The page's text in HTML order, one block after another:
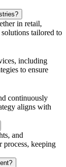
in retail,
tailored to
including
to ensure
continuously
aligns with
and
process, keeping